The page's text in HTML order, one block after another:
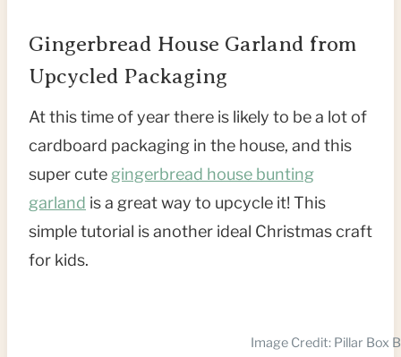
Gingerbread House Garland from
Upcycled Packaging
At this time of year there is likely to be a lot of
cardboard packaging in the house, and this
super cute gingerbread house bunting
garland is a great way to upcycle it! This
simple tutorial is another ideal Christmas craft
for kids.
Image Credit: Pillar Box